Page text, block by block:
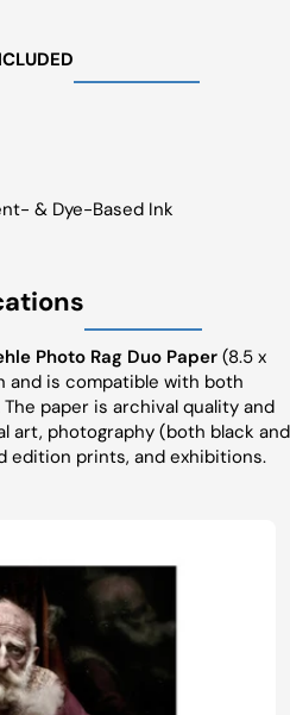
& Dye-Based Ink
Photo Rag Duo Paper (8.5 x
and is compatible with both
paper is archival quality and
art, photography (both black and
edition prints, and exhibitions.